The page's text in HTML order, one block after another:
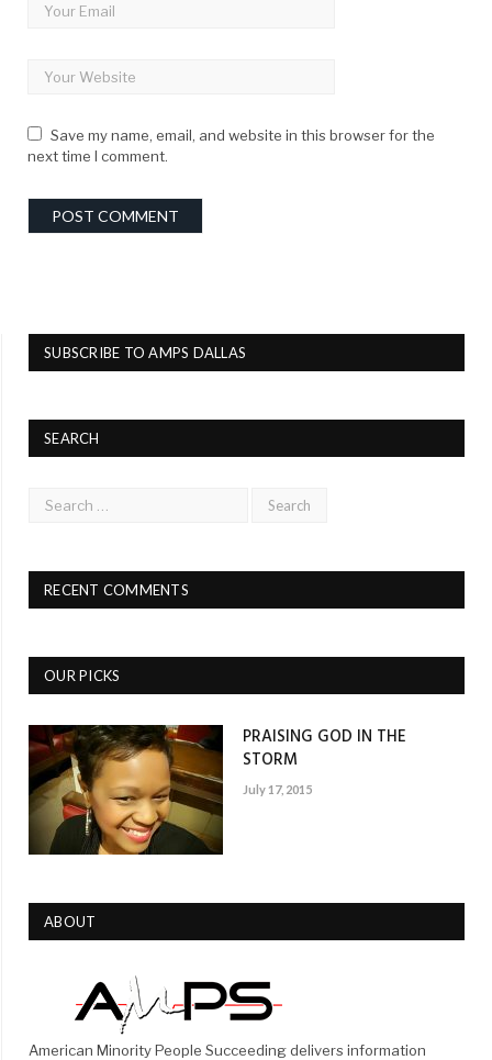
Save my name, email, and website in this browser for the
next time I comment.
SUBSCRIBE TO AMPS DALLAS
SEARCH
RECENT COMMENTS
OUR PICKS
PRAISING GOD IN THE
STORM
July 17, 2015
ABOUT
American Minority People Succeeding delivers information